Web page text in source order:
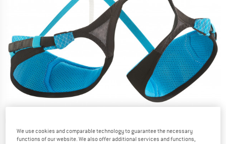
We use cookies and comparable technology to guarantee the necessary
functions of our website. We also offer additional services and functions,